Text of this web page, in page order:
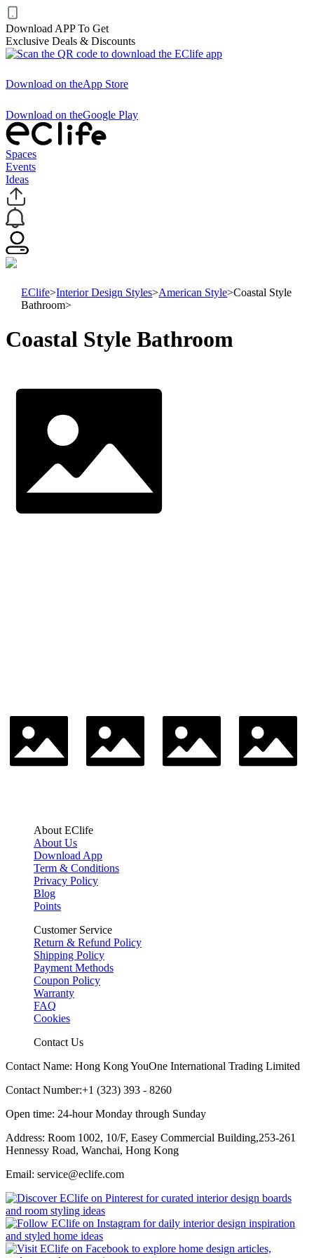
Download APP To Get
Exclusive Deals & Discounts
Download on theApp Store
Download on theGoogle Play
Spaces
Events
Ideas
EClife>Interior Design Styles>American Style>Coastal Style
Bathroom>
Coastal Style Bathroom
About EClife
About Us
Download App
Term & Conditions
Privacy Policy
Blog
Points
Customer Service
Return & Refund Policy
Shipping Policy
Payment Methods
Coupon Policy
Warranty
FAQ
Cookies
Contact Us
Contact Name: Hong Kong YouOne International Trading Limited
Contact Number:+1 (323) 393 - 8260
Open time: 24-hour Monday through Sunday
Address: Room 1002, 10/F, Easey Commercial Building,253-261
Hennessy Road, Wanchai, Hong Kong
Email: service@eclife.com